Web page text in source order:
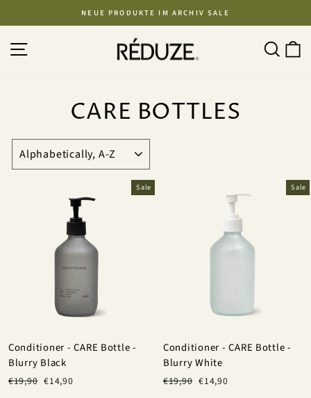
to
Pause
slideshow
NEUE PRODUKTE IM ARCHIV SALE
SITE NAVIGATION
CARE BOTTLES
Sale
Conditioner - CARE Bottle -
Blurry Black
Regular
€19,90 Sale
€14,90
Sale
Conditioner - CARE Bottle -
Blurry White
Regular
€19,90 Sale
€14,90